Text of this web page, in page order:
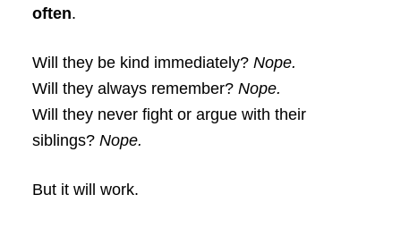
often.
Will they be kind immediately? Nope.
Will they always remember? Nope.
Will they never fight or argue with their
siblings?Nope.
But it will work.